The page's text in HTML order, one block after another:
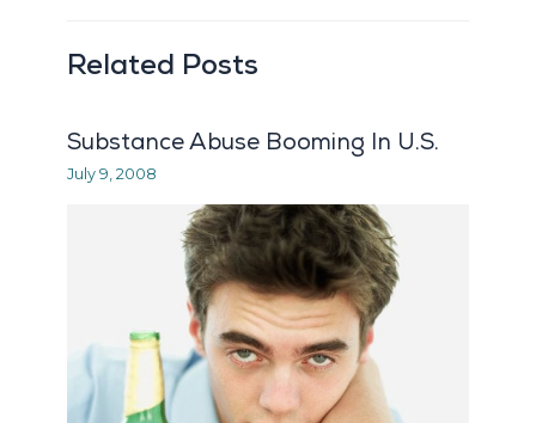
Related Posts
Substance Abuse Booming In U.S.
July 9, 2008